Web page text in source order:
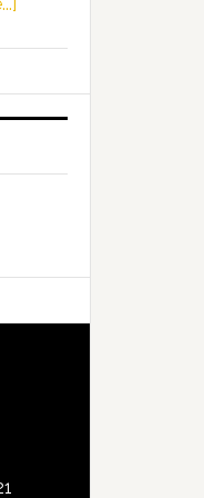
of
Juvenile
and
Signing